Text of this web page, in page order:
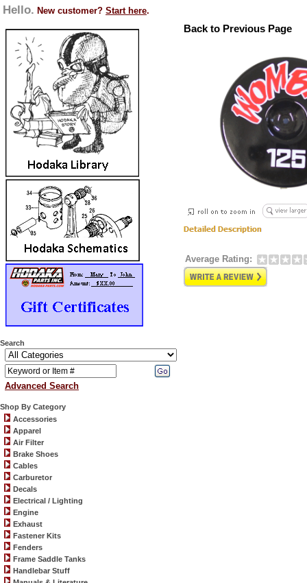
Hello. New customer? Start here.
Search
Advanced Search
Shop By Category
Accessories
Apparel
Air Filter
Brake Shoes
Cables
Carburetor
Decals
Electrical / Lighting
Engine
Exhaust
Fastener Kits
Fenders
Frame Saddle Tanks
Handlebar Stuff
Back to Previous Page
Average Rating: